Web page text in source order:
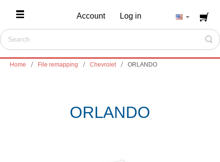
Account Log in
Home File remapping Chevrolet ORLANDO
ORLANDO